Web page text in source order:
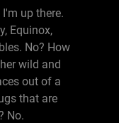
up there.
Equinox,
No? How
wild and
out of a
that are
No.